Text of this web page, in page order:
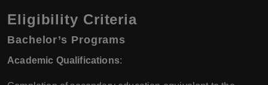
Eligibility Criteria
Bachelor’s Programs
Academic Qualifications: